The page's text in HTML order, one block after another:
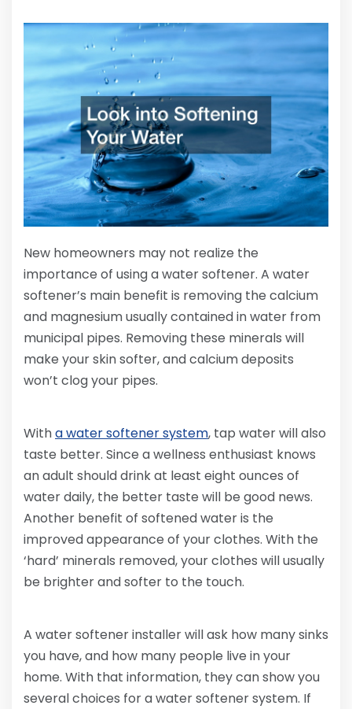
New homeowners may not realize the
importance of using a water softener. A water
softener’s main benefit is removing the calcium
and magnesium usually contained in water from
municipal pipes. Removing these minerals will
make your skin softer, and calcium deposits
won’t clog your pipes.
Witha water softener system, tap water will also
taste better. Since a wellness enthusiast knows
an adult should drink at least eight ounces of
water daily, the better taste will be good news.
Another benefit of softened water is the
improved appearance of your clothes. With the
‘hard’ minerals removed, your clothes will usually
be brighter and softer to the touch.
A water softener installer will ask how many sinks
you have, and how many people live in your
home. With that information, they can show you
several choices for a water softener system. If